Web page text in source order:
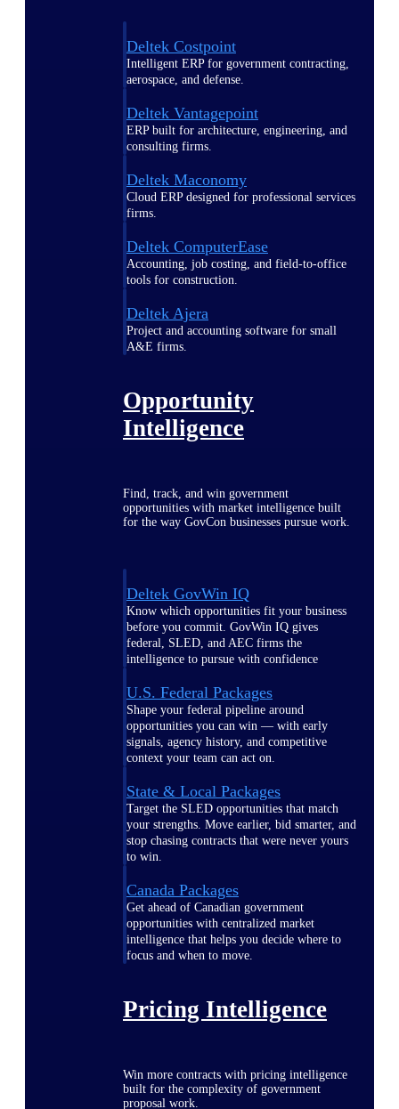
Deltek Costpoint
Intelligent ERP for government contracting,
aerospace, and defense.
Deltek Vantagepoint
ERP built for architecture, engineering, and
consulting firms.
Deltek Maconomy
Cloud ERP designed for professional services
firms.
Deltek ComputerEase
Accounting, job costing, and field-to-office
tools for construction.
Deltek Ajera
Project and accounting software for small
A&E firms.
Opportunity
Intelligence
Find, track, and win government
opportunities with market intelligence built
for the way GovCon businesses pursue work.
Deltek GovWin IQ
Know which opportunities fit your business
before you commit. GovWin IQ gives
federal, SLED, and AEC firms the
intelligence to pursue with confidence
U.S. Federal Packages
Shape your federal pipeline around
opportunities you can win — with early
signals, agency history, and competitive
context your team can act on.
State & Local Packages
Target the SLED opportunities that match
your strengths. Move earlier, bid smarter, and
stop chasing contracts that were never yours
to win.
Canada Packages
Get ahead of Canadian government
opportunities with centralized market
intelligence that helps you decide where to
focus and when to move.
Pricing Intelligence
Win more contracts with pricing intelligence
built for the complexity of government
proposal work.